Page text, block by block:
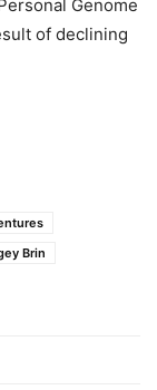
Genome
of declining
Brin